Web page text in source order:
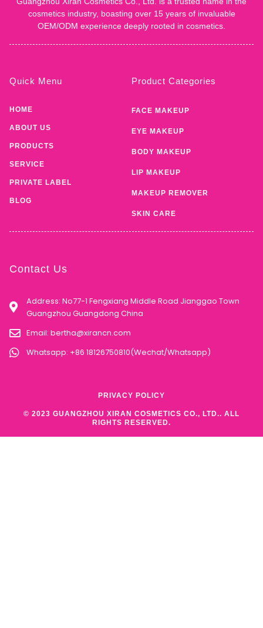
cosmetics industry, boasting over 15 years of invaluable
OEM/ODM experience deeply rooted in cosmetics.
Quick Menu
HOME
ABOUT US
PRODUCTS
SERVICE
PRIVATE LABEL
BLOG
Product Categories
FACE MAKEUP
EYE MAKEUP
BODY MAKEUP
LIP MAKEUP
MAKEUP REMOVER
SKIN CARE
Contact Us
Address: No77-1 Fengxiang Middle Road Jianggao Town
Guangzhou Guangdong China
Email: bertha@xirancn.com
Whatsapp: +86 18126750810(Wechat/Whatsapp)
© 2023 GUANGZHOU XIRAN COSMETICS CO., LTD.. ALL
RIGHTS RESERVED.
PRIVACY POLICY